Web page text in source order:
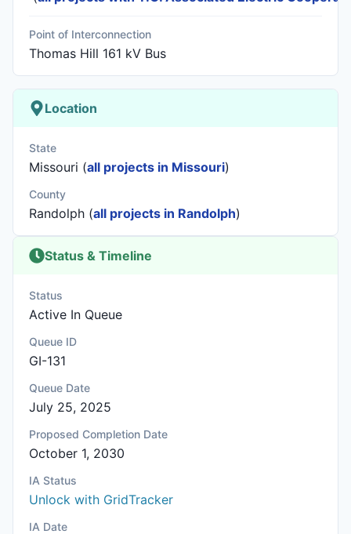
Point of Interconnection
Thomas Hill 161 kV Bus
Location
State
Missouri (all projects in Missouri)
County
Randolph (all projects in Randolph)
Status & Timeline
Status
Active In Queue
Queue ID
GI-131
Queue Date
July 25, 2025
Proposed Completion Date
October 1, 2030
IA Status
Unlock with GridTracker
IA Date